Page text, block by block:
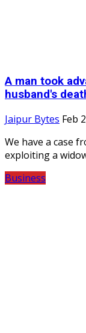
A man took
husband's
Jaipur Bytes Feb
We have a case
exploiting a
Business